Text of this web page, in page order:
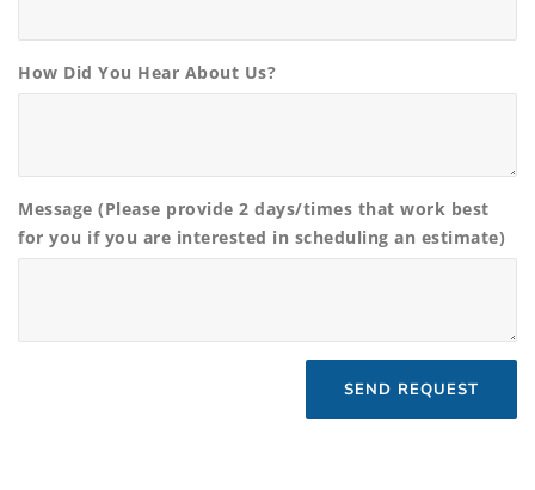
How Did You Hear About Us?
Message (Please provide 2 days/times that work best
for you if you are interested in scheduling an estimate)